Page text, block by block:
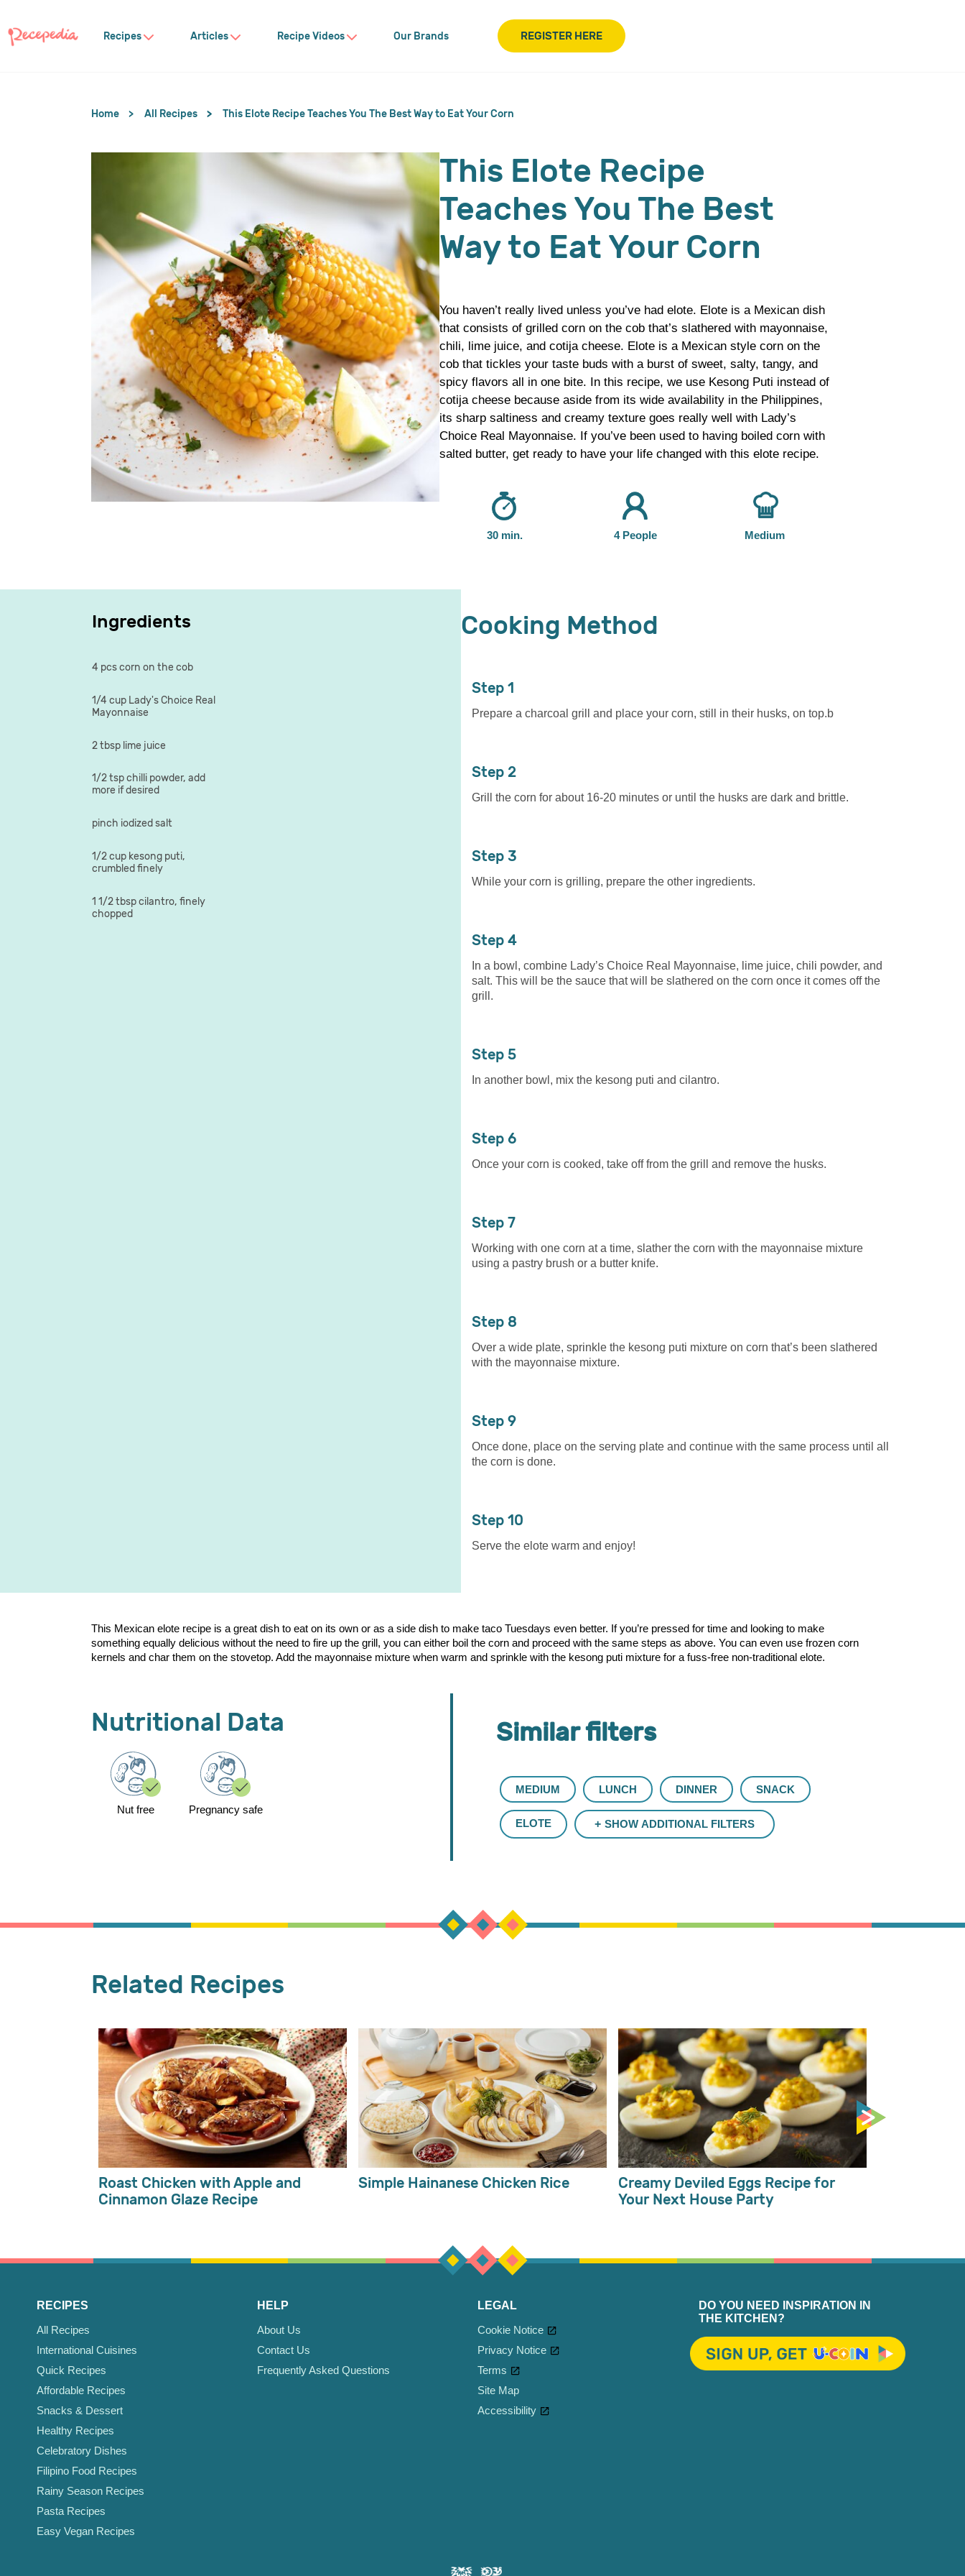
Recipes Articles Recipe Videos Our Brands REGISTER HERE
Home All Recipes This Elote Recipe Teaches You The Best Way to Eat Your Corn
This Elote Recipe
Teaches You The Best
Way to Eat Your Corn
You haven’t really lived unless you’ve had elote. Elote is a Mexican dish
that consists of grilled corn on the cob that’s slathered with mayonnaise,
chili, lime juice, and cotija cheese. Elote is a Mexican style corn on the
cob that tickles your taste buds with a burst of sweet, salty, tangy, and
spicy flavors all in one bite. In this recipe, we use Kesong Puti instead of
cotija cheese because aside from its wide availability in the Philippines,
its sharp saltiness and creamy texture goes really well with Lady’s
Choice Real Mayonnaise. If you’ve been used to having boiled corn with
salted butter, get ready to have your life changed with this elote recipe.
30 min. 4 People Medium
Ingredients
4 pcs corn on the cob
1/4 cup Lady's Choice Real
Mayonnaise
2 tbsp lime juice
1/2 tsp chilli powder, add
more if desired
pinch iodized salt
1/2 cup kesong puti,
crumbled finely
1 1/2 tbsp cilantro, finely
chopped
Cooking Method
1
Prepare a charcoal grill and place your corn, still in their husks, on top.b
2
Grill the corn for about 16-20 minutes or until the husks are dark and brittle.
3
While your corn is grilling, prepare the other ingredients.
4
In a bowl, combine Lady’s Choice Real Mayonnaise, lime juice, chili powder, and
salt. This will be the sauce that will be slathered on the corn once it comes off the
grill.
5
In another bowl, mix the kesong puti and cilantro.
6
Once your corn is cooked, take off from the grill and remove the husks.
7
Working with one corn at a time, slather the corn with the mayonnaise mixture
using a pastry brush or a butter knife.
8
Over a wide plate, sprinkle the kesong puti mixture on corn that’s been slathered
with the mayonnaise mixture.
9
Once done, place on the serving plate and continue with the same process until all
the corn is done.
10
Serve the elote warm and enjoy!
This Mexican elote recipe is a great dish to eat on its own or as a side dish to make taco Tuesdays even better. If you’re pressed for time and looking to make
something equally delicious without the need to fire up the grill, you can either boil the corn and proceed with the same steps as above. You can even use frozen corn
kernels and char them on the stovetop. Add the mayonnaise mixture when warm and sprinkle with the kesong puti mixture for a fuss-free non-traditional elote.
Nutritional Data
Nut free Pregnancy safe
Similar filters
MEDIUM LUNCH DINNER SNACK
ELOTE SHOW ADDITIONAL FILTERS
Related Recipes
Roast Chicken with Apple and
Cinnamon Glaze Recipe
Simple Hainanese Chicken Rice
Creamy Deviled Eggs Recipe for
Your Next House Party
RECIPES
All Recipes
International Cuisines
Quick Recipes
Affordable Recipes
Snacks & Dessert
Healthy Recipes
Celebratory Dishes
Filipino Food Recipes
Rainy Season Recipes
Pasta Recipes
Easy Vegan Recipes
HELP
About Us
Contact Us
Frequently Asked Questions
LEGAL
Cookie Notice
Privacy Notice
Cookie settings
Terms
Site Map
DO YOU NEED INSPIRATION IN
THE KITCHEN?